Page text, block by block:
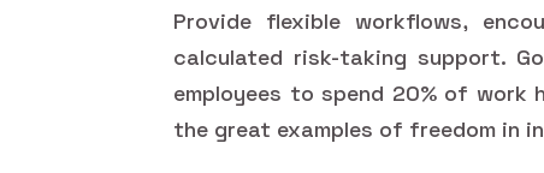
Provide flexible workflows,
calculated risk-taking support.
employees to spend 20% of work
the great examples of freedom in